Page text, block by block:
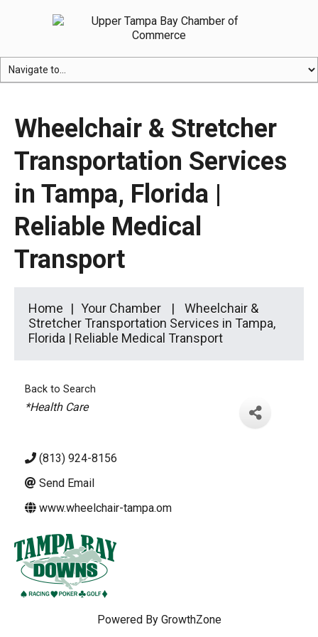
Wheelchair & Stretcher
Transportation Services
in Tampa, Florida |
Reliable Medical
Transport
Home Your Chamber
Wheelchair &
Stretcher Transportation Services in Tampa,
Florida | Reliable Medical Transport
Back to Search
Categories
*Health Care
(813) 924-8156
Send Email
www.wheelchair-tampa.om
Powered By GrowthZone